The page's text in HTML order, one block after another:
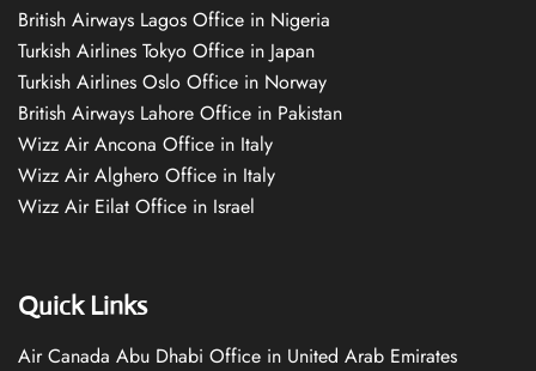
British Airways Lagos Office in Nigeria
Turkish Airlines Tokyo Office in Japan
Turkish Airlines Oslo Office in Norway
British Airways Lahore Office in Pakistan
Wizz Air Ancona Office in Italy
Wizz Air Alghero Office in Italy
Wizz Air Eilat Office in Israel
Quick Links
Air Canada Abu Dhabi Office in United Arab Emirates